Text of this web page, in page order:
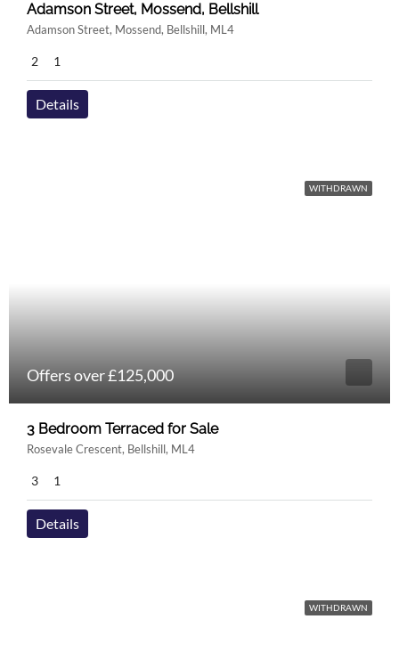
Adamson Street, Mossend, Bellshill
Adamson Street, Mossend, Bellshill, ML4
2 1
Details
Offers over £125,000
WITHDRAWN
3 Bedroom Terraced for Sale
Rosevale Crescent, Bellshill, ML4
3 1
Details
WITHDRAWN